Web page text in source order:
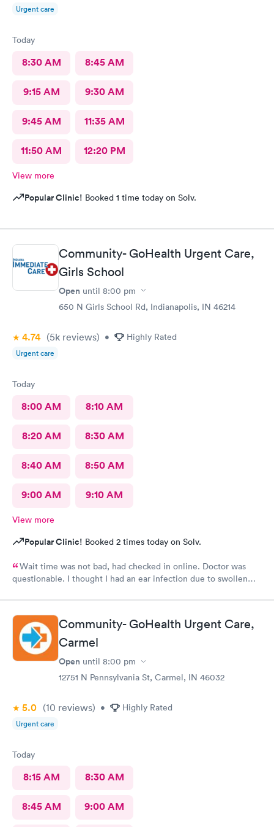
Urgent care
Today
8:30 AM 8:45 AM
9:15 AM 9:30 AM
9:45 AM 11:35 AM
11:50 AM 12:20 PM
View more
Popular Clinic! Booked 1 time today on Solv.
Community- GoHealth Urgent Care,
Girls School
Open until 8:00 pm
650 N Girls School Rd, Indianapolis, IN 46214
4.74 (5k reviews) • Highly Rated
Urgent care
Today
8:00 AM 8:10 AM
8:20 AM 8:30 AM
8:40 AM 8:50 AM
9:00 AM 9:10 AM
View more
Popular Clinic! Booked 2 times today on Solv.
Wait time was not bad, had checked in online. Doctor was
questionable. I thought I had an ear infection due to swollen
and said I had wax buildup. I had to point out my swollen lymph
node. She then prescribed antibiotics. Total time spent with
doctor was less than 5 minutes. Don’t know that I would go back
to this clinic.
Community- GoHealth Urgent Care,
Carmel
Open until 8:00 pm
12751 N Pennsylvania St, Carmel, IN 46032
5.0 (10 reviews) • Highly Rated
Urgent care
Today
8:15 AM 8:30 AM
8:45 AM 9:00 AM